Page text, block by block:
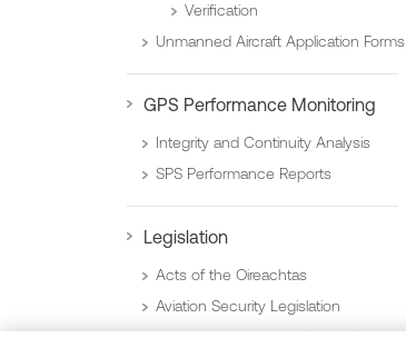
Verification
Unmanned Aircraft Application Forms
GPS Performance Monitoring
Integrity and Continuity Analysis
SPS Performance Reports
Legislation
Acts of the Oireachtas
Aviation Security Legislation
Statutory Instruments (Orders)